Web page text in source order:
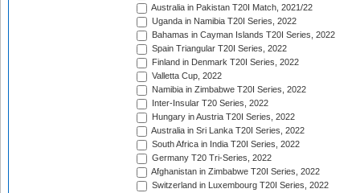
Australia in Pakistan T20I Match, 2021/22
Uganda in Namibia T20I Series, 2022
Bahamas in Cayman Islands T20I Series, 2022
Spain Triangular T20I Series, 2022
Finland in Denmark T20I Series, 2022
Valletta Cup, 2022
Namibia in Zimbabwe T20I Series, 2022
Inter-Insular T20 Series, 2022
Hungary in Austria T20I Series, 2022
Australia in Sri Lanka T20I Series, 2022
South Africa in India T20I Series, 2022
Germany T20 Tri-Series, 2022
Afghanistan in Zimbabwe T20I Series, 2022
Switzerland in Luxembourg T20I Series, 2022